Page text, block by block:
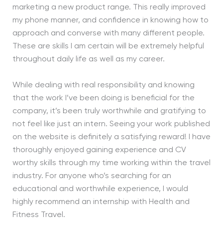
marketing a new product range. This really improved
my phone manner, and confidence in knowing how to
approach and converse with many different people.
These are skills I am certain will be extremely helpful
throughout daily life as well as my career.
While dealing with real responsibility and knowing
that the work I’ve been doing is beneficial for the
company, it’s been truly worthwhile and gratifying to
not feel like just an intern. Seeing your work published
on the website is definitely a satisfying reward! I have
thoroughly enjoyed gaining experience and CV
worthy skills through my time working within the travel
industry. For anyone who’s searching for an
educational and worthwhile experience, I would
highly recommend an internship with Health and
Fitness Travel.